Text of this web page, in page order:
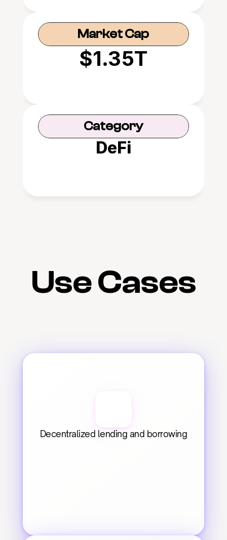
Market Cap
$1.35T
Category
DeFi
Use Cases
Decentralized lending and borrowing